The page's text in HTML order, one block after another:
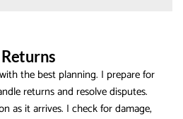
the best planning. I prepare for
returns and resolve disputes.
as it arrives. I check for damage,